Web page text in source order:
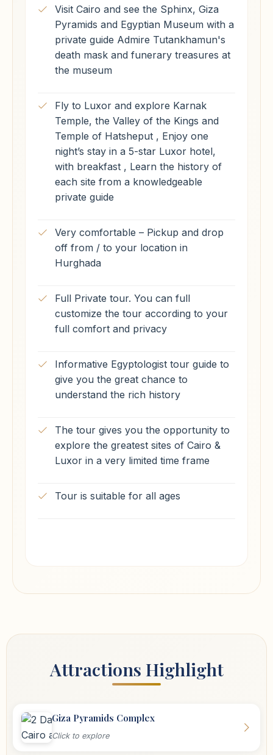
Visit Cairo and see the Sphinx, Giza
Pyramids and Egyptian Museum with a
private guide Admire Tutankhamun's
death mask and funerary treasures at
the museum
Fly to Luxor and explore Karnak
Temple, the Valley of the Kings and
Temple of Hatsheput , Enjoy one
night’s stay in a 5-star Luxor hotel,
with breakfast , Learn the history of
each site from a knowledgeable
private guide
Very comfortable – Pickup and drop
off from / to your location in
Hurghada
Full Private tour. You can full
customize the tour according to your
full comfort and privacy
Informative Egyptologist tour guide to
give you the great chance to
understand the rich history
The tour gives you the opportunity to
explore the greatest sites of Cairo &
Luxor in a very limited time frame
Tour is suitable for all ages
Attractions Highlight
Giza Pyramids Complex
Click to explore